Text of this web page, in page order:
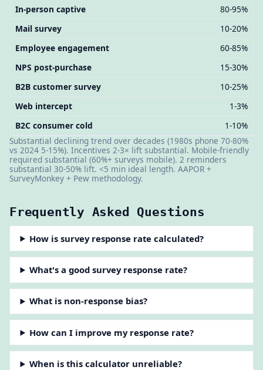
In-person captive
80-95%
Mail survey
10-20%
Employee engagement
60-85%
NPS post-purchase
15-30%
B2B customer survey
10-25%
Web intercept
1-3%
B2C consumer cold
1-10%
Substantial declining trend over decades (1980s phone 70-80%
vs 2024 5-15%). Incentives 2-3× lift substantial. Mobile-friendly
required substantial (60%+ surveys mobile). 2 reminders
substantial 30-50% lift. <5 min ideal length. AAPOR +
SurveyMonkey + Pew methodology.
Frequently Asked Questions
How is survey response rate calculated?
What's a good survey response rate?
What is non-response bias?
How can I improve my response rate?
When is this calculator unreliable?